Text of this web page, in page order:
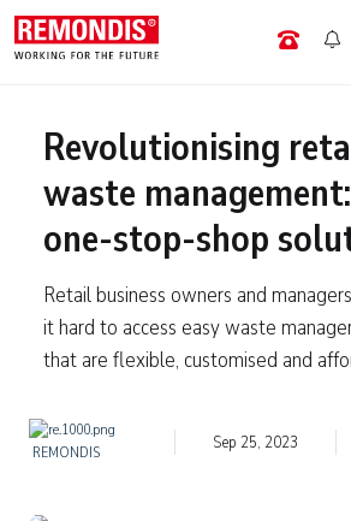
Revolutionising
waste
one-stop-shop
Retail business owners and
it hard to access easy waste
that are flexible, customised and
REMONDIS Sep 25, 2023